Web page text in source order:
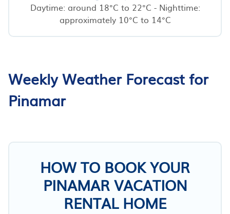
Daytime: around 18°C to 22°C - Nighttime:
approximately 10°C to 14°C
Weekly Weather Forecast for
Pinamar
HOW TO BOOK YOUR
PINAMAR VACATION
RENTAL HOME